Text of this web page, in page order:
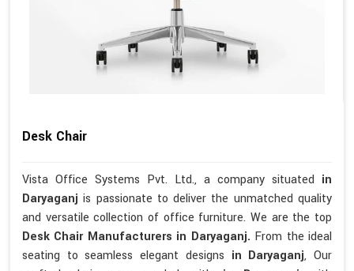
Desk Chair
Vista Office Systems Pvt. Ltd., a company situated in
Daryaganjis passionate to deliver the unmatched quality
and versatile collection of office furniture. We are the top
Desk Chair Manufacturers in Daryaganj. From the ideal
seating to seamless elegant designs in Daryaganj, Our